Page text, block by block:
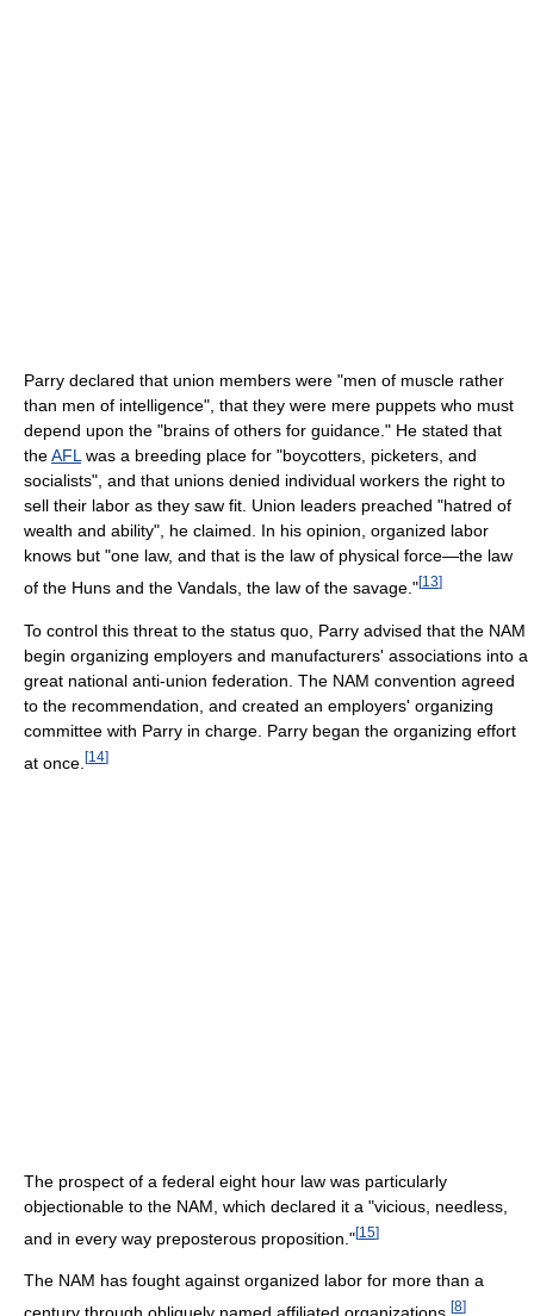
Parry declared that union members were "men of muscle rather
than men of intelligence", that they were mere puppets who must
depend upon the "brains of others for guidance." He stated that
theAFL was a breeding place for "boycotters, picketers, and
socialists", and that unions denied individual workers the right to
sell their labor as they saw fit. Union leaders preached "hatred of
wealth and ability", he claimed. In his opinion, organized labor
knows but "one law, and that is the law of physical force—the law
of the Huns and the Vandals, the law of the savage."[13]
To control this threat to the status quo, Parry advised that the NAM
begin organizing employers and manufacturers' associations into a
great national anti-union federation. The NAM convention agreed
to the recommendation, and created an employers' organizing
committee with Parry in charge. Parry began the organizing effort
at once. [14]
The prospect of a federal eight hour law was particularly
objectionable to the NAM, which declared it a "vicious, needless,
and in every way preposterous proposition."[15]
The NAM has fought against organized labor for more than a
[8]